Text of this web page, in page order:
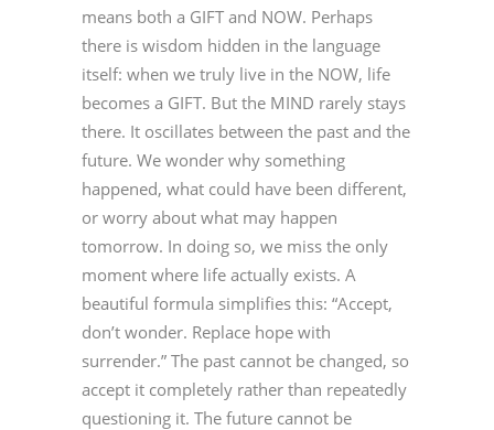
means both a GIFT and NOW. Perhaps
there is wisdom hidden in the language
itself: when we truly live in the NOW, life
becomes a GIFT. But the MIND rarely stays
there. It oscillates between the past and the
future. We wonder why something
happened, what could have been different,
or worry about what may happen
tomorrow. In doing so, we miss the only
moment where life actually exists. A
beautiful formula simplifies this: “Accept,
don’t wonder. Replace hope with
surrender.” The past cannot be changed, so
accept it completely rather than repeatedly
questioning it. The future cannot be